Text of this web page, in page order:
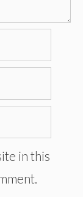
in this